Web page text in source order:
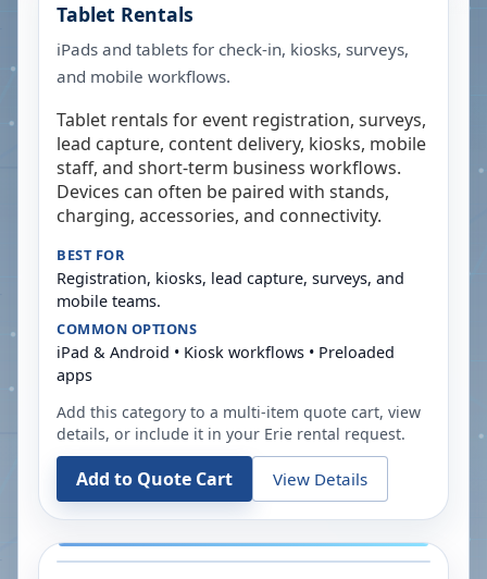
Tablet Rentals
iPads and tablets for check-in, kiosks, surveys,
and mobile workflows.
Tablet rentals for event registration, surveys,
lead capture, content delivery, kiosks, mobile
staff, and short-term business workflows.
Devices can often be paired with stands,
charging, accessories, and connectivity.
BEST FOR
Registration, kiosks, lead capture, surveys, and
mobile teams.
COMMON OPTIONS
iPad & Android • Kiosk workflows • Preloaded
apps
Add this category to a multi-item quote cart, view
details, or include it in your Erie rental request.
Add to Quote Cart View Details